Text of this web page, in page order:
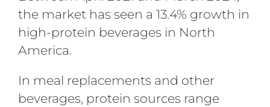
the market has seen a 13.4% growth in
high-protein beverages in North
America.
In meal replacements and other
beverages, protein sources range